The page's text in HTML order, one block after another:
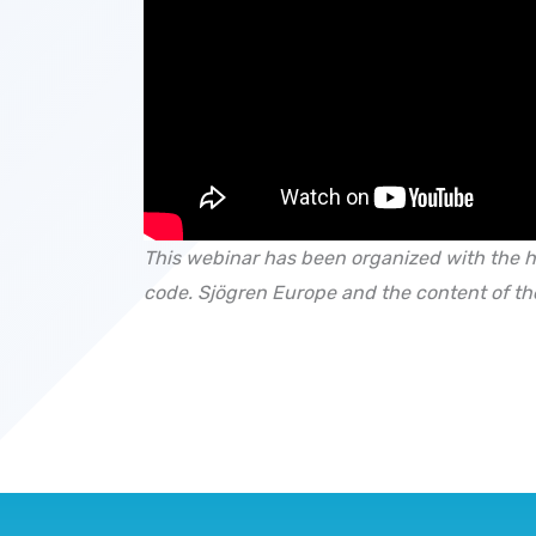
This webinar has been organized with
code. Sjögren Europe and the content of